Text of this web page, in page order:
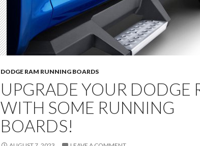
DODGE RAM RUNNING BOARDS
UPGRADE YOUR DODGE
WITH SOME RUNNING
BOARDS!